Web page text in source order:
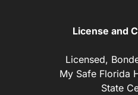
License and
Licensed,
My Safe Florida
State